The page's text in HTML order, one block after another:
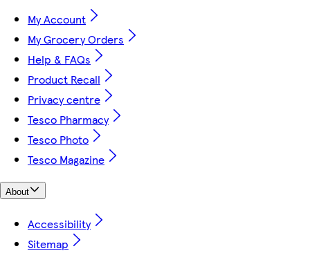
My Account
My Grocery Orders
Help & FAQs
Product Recall
Privacy centre
Tesco Pharmacy
Tesco Photo
Tesco Magazine
About
Accessibility
Sitemap